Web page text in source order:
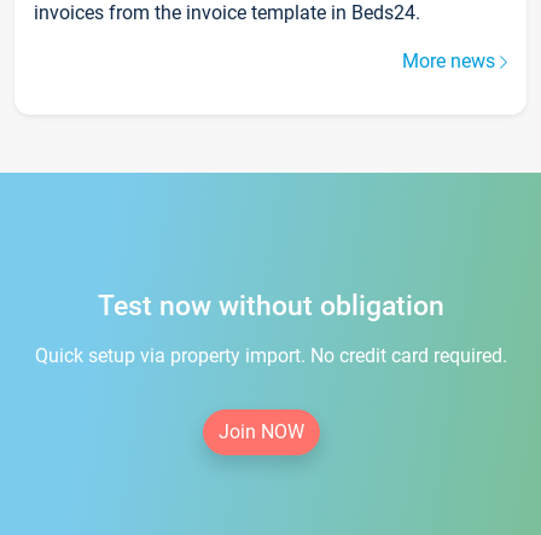
invoices from the invoice template in Beds24.
More news
Test now without obligation
Quick setup via property import. No credit card required.
Join NOW